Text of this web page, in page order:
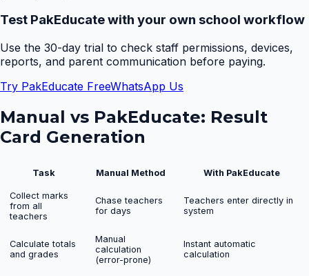
Test PakEducate with your own school workflow
Use the 30-day trial to check staff permissions, devices,
reports, and parent communication before paying.
Try PakEducate FreeWhatsApp Us
Manual vs PakEducate: Result
Card Generation
Task Manual Method With PakEducate
Collect marks
from all
teachers
Chase teachers
for days
Teachers enter directly in
system
Calculate totals
and grades
Manual
calculation
(error-prone)
Instant automatic
calculation